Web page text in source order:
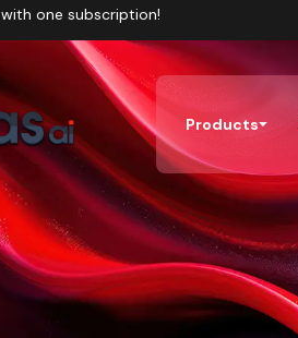
one subscription!
Products